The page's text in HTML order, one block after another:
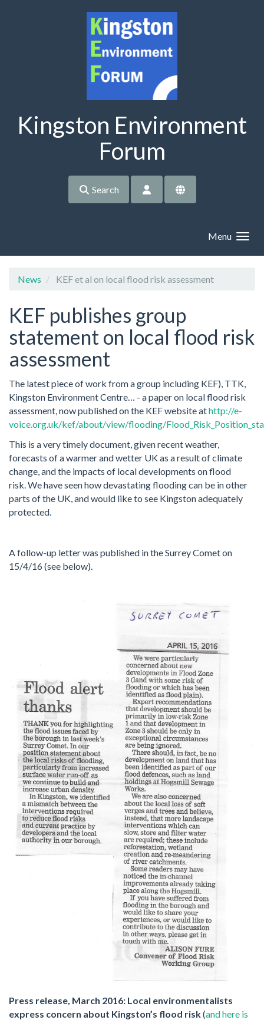
Kingston Environment
Forum
Search
Menu
News KEF et al on local flood risk assessment
KEF publishes group
statement on local flood risk
assessment
The latest piece of work from a group including KEF), TTK,
Kingston Environment Centre… - a paper on local flood risk
assessment, now published on the KEF website athttp://e-
voice.org.uk/kef/about/view/flooding/
This is a very timely document, given recent weather,
forecasts of a warmer and wetter UK as a result of climate
change, and the impacts of local developments on flood
risk. We have seen how devastating flooding can be in other
parts of the UK, and would like to see Kingston adequately
protected.
A follow-up letter was published in the Surrey Comet on
15/4/16 (see below).
Press release, March 2016: Local environmentalists
express concern about Kingston’s flood risk(and here is